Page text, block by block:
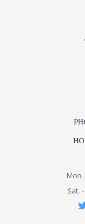
Mon.
Sat.